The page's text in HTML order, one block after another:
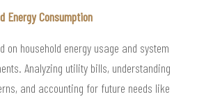
Energy Consumption
on household energy usage and system
Analyzing utility bills, understanding
and accounting for future needs like